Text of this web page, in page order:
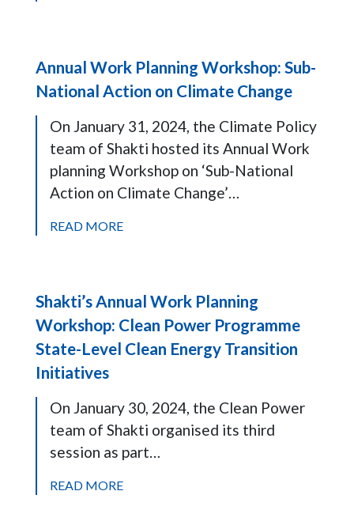
Annual Work Planning Workshop: Sub-
National Action on Climate Change
On January 31, 2024, the Climate Policy
team of Shakti hosted its Annual Work
planning Workshop on ‘Sub-National
Action on Climate Change’…
READ MORE
Shakti’s Annual Work Planning
Workshop: Clean Power Programme
State-Level Clean Energy Transition
Initiatives
On January 30, 2024, the Clean Power
team of Shakti organised its third
session as part…
READ MORE